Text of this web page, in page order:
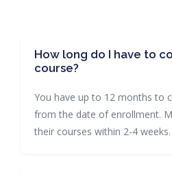
How long do I have to
course?
You have up to 12 months to
from the date of enrollment.
their courses within 2-4 weeks.